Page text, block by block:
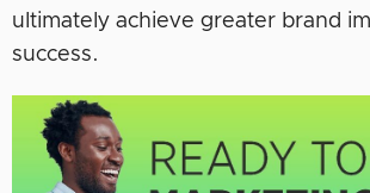
ultimately achieve greater brand
success.